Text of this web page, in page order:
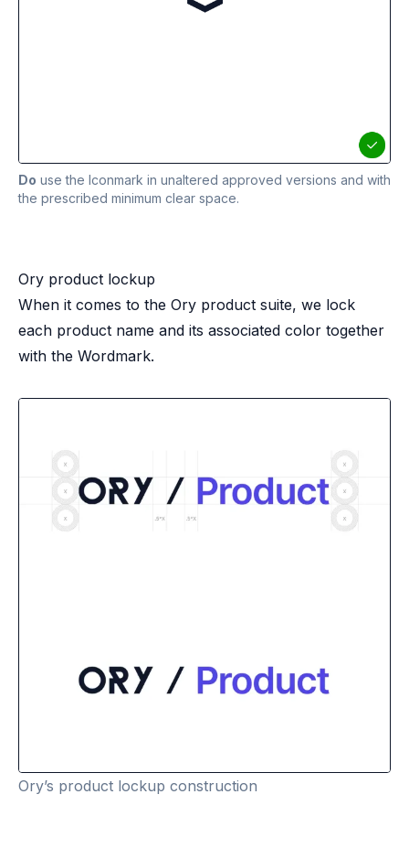
Do use the Iconmark in unaltered approved versions and with
the prescribed minimum clear space.
Ory product lockup
When it comes to the Ory product suite, we lock
each product name and its associated color together
with the Wordmark.
Ory’s product lockup construction